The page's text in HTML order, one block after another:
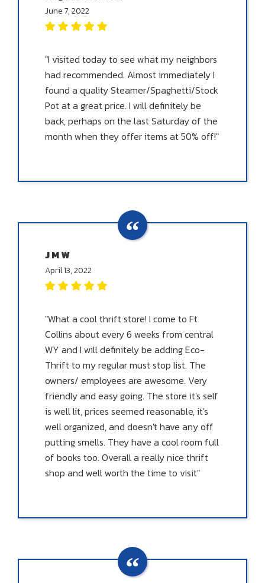
June 7, 2022
"I visited today to see what my neighbors
had recommended. Almost immediately I
found a quality Steamer/Spaghetti/Stock
Pot at a great price. I will definitely be
back, perhaps on the last Saturday of the
month when they offer items at 50% off!"
J M W
April 13, 2022
"What a cool thrift store! I come to Ft
Collins about every 6 weeks from central
WY and I will definitely be adding Eco-
Thrift to my regular must stop list. The
owners/ employees are awesome. Very
friendly and easy going. The store it's self
is well lit, prices seemed reasonable, it's
well organized, and doesn't have any off
putting smells. They have a cool room full
of books too. Overall a really nice thrift
shop and well worth the time to visit"